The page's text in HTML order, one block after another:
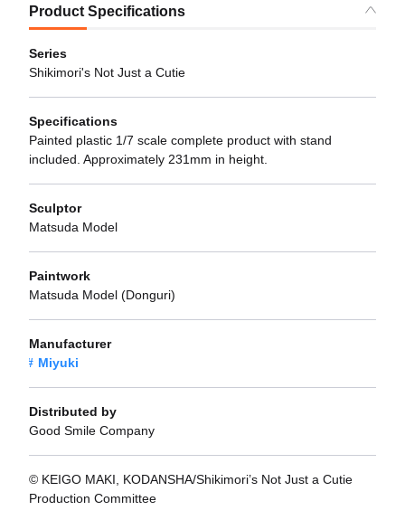
Product Specifications
Series
Shikimori's Not Just a Cutie
Specifications
Painted plastic 1/7 scale complete product with stand
included. Approximately 231mm in height.
Sculptor
Matsuda Model
Paintwork
Matsuda Model (Donguri)
Manufacturer
Miyuki
Distributed by
Good Smile Company
© KEIGO MAKI, KODANSHA/Shikimori’s Not Just a Cutie
Production Committee